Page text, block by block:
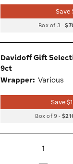
Save
Box of 3 -
Davidoff Gift
9ct
Wrapper: Various
Save
Box of 9 -
1